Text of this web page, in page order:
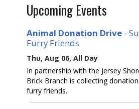
Upcoming Events
Animal Donation Drive -
Furry Friends
Thu, Aug 06, All Day
In partnership with the Jersey
Brick Branch is collecting
furry friends.